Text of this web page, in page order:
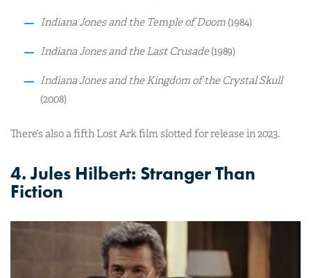
Indiana Jones and the Temple of Doom (1984)
Indiana Jones and the Last Crusade(1989)
Indiana Jones and the Kingdom of the Crystal Skull
(2008)
There’s also a fifth Lost Ark film slotted for release in 2023.
4. Jules Hilbert: Stranger Than
Fiction